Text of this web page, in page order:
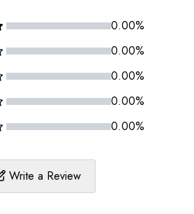
0.00%
0.00%
0.00%
0.00%
0.00%
Write a Review